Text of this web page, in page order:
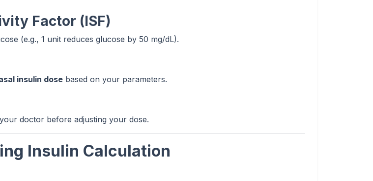
Factor (ISF)
(e.g., 1 unit reduces glucose by 50 mg/dL).
insulin dose based on your parameters.
doctor before adjusting your dose.
Insulin Calculation